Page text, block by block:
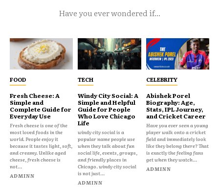
Have you ever wondered if...
FOOD
Fresh Cheese: A
Simple and
Complete Guide for
Everyday Use
Fresh cheese is one of the
most loved foods in the
world. People enjoy it
because it tastes light, soft,
and creamy. Unlike aged
cheese, fresh cheese is
not...
ADMINN
TECH
Windy City Social: A
Simple and Helpful
Guide for People
Who Love Chicago
Life
windy city social is a
popular name people use
when they talk about fun
social life, events, groups,
and friendly places in
Chicago. windy city social
is not just...
ADMINN
CELEBRITY
Abishek Porel
Biography: Age,
Stats, IPL Journey,
and Cricket Career
Have you ever seen a young
player walk onto a cricket
field and immediately look
like they belong there? That
is exactly the feeling fans
get when they watch...
ADMINN